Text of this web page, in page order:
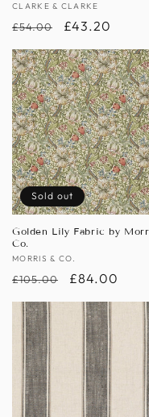
Vendor:
CLARKE & CLARKE
Regular
price
£54.00
Sale
price
£43.20
Sold out
Golden Lily Fabric by
Co.
Vendor:
MORRIS & CO.
Regular
price
£105.00
Sale
price
£84.00